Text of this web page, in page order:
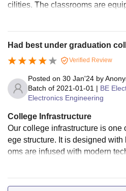
cilities. The classrooms are
ogy to aid learning. The library
ll-maintained. The hostels are
Had best under graduation
Verified Review
Posted on 30 Jan'24 by
Batch of 2021-01-01 | BE
Electronics Engineering
College Infrastructure
Our college infrastructure is one
ege structure. It is designed
oms are infused with modern